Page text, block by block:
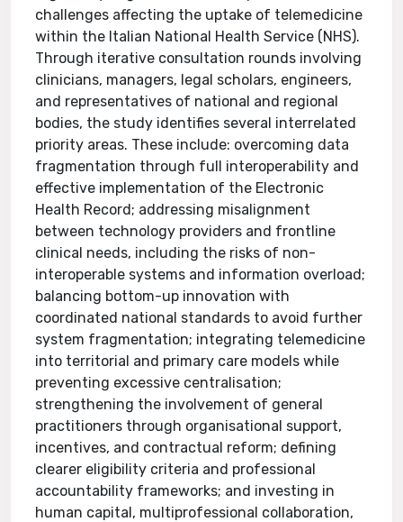
challenges affecting the uptake of telemedicine
within the Italian National Health Service (NHS).
Through iterative consultation rounds involving
clinicians, managers, legal scholars, engineers,
and representatives of national and regional
bodies, the study identifies several interrelated
priority areas. These include: overcoming data
fragmentation through full interoperability and
effective implementation of the Electronic
Health Record; addressing misalignment
between technology providers and frontline
clinical needs, including the risks of non-
interoperable systems and information overload;
balancing bottom-up innovation with
coordinated national standards to avoid further
system fragmentation; integrating telemedicine
into territorial and primary care models while
preventing excessive centralisation;
strengthening the involvement of general
practitioners through organisational support,
incentives, and contractual reform; defining
clearer eligibility criteria and professional
accountability frameworks; and investing in
human capital, multiprofessional collaboration,